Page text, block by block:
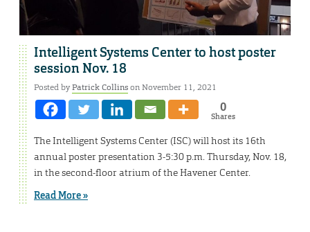
Intelligent Systems Center to host poster
session Nov. 18
Posted byPatrick Collinson November 11, 2021
0
Shares
The Intelligent Systems Center (ISC) will host its 16th
annual poster presentation 3-5:30 p.m. Thursday, Nov. 18,
in the second-floor atrium of the Havener Center.
Read More »